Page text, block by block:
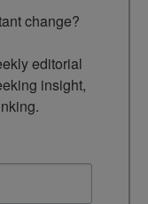
change?
editorial
insight,